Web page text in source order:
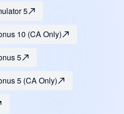
5
10 (CA Only)
5
5 (CA Only)